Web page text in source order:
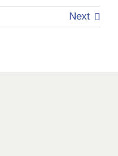
Next